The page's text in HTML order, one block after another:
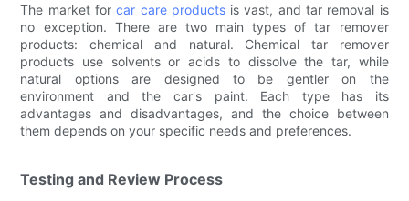
The market forcar care productsis vast, and tar removal is
no exception. There are two main types of tar remover
products: chemical and natural. Chemical tar remover
products use solvents or acids to dissolve the tar, while
natural options are designed to be gentler on the
environment and the car's paint. Each type has its
advantages and disadvantages, and the choice between
them depends on your specific needs and preferences.
Testing and Review Process